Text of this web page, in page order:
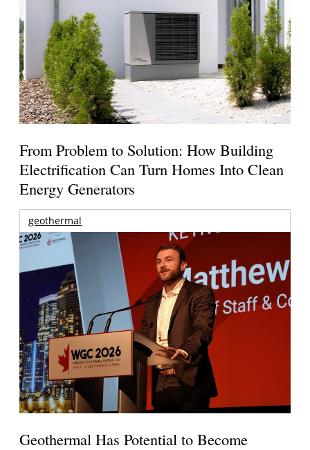
From Problem to Solution: How Building
Electrification Can Turn Homes Into Clean
Energy Generators
geothermal
Geothermal Has Potential to Become